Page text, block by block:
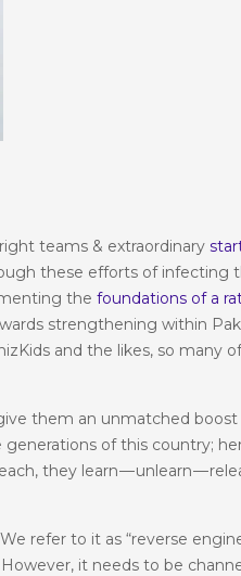
teams & extraordinary
these efforts of infecting
thefoundations of a
strengthening within
and the likes, so many
them an unmatched
of this country;
they learn — unlearn —
refer to it as “reverse
it needs to be